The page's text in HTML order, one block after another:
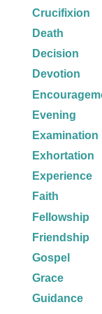
Crucifixion
Death
Decision
Devotion
Evening
Examination
Exhortation
Experience
Faith
Fellowship
Friendship
Gospel
Grace
Guidance